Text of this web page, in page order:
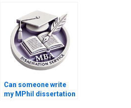
dissertation?
Can someone write
my MPhil dissertation